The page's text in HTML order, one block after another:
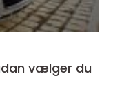
vælger du